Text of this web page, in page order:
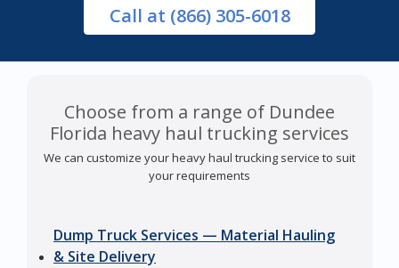
Call at (866) 305-6018
Choose from a range of Dundee
Florida heavy haul trucking services
We can customize your heavy haul trucking service to suit
your requirements
Dump Truck Services — Material Hauling
& Site Delivery